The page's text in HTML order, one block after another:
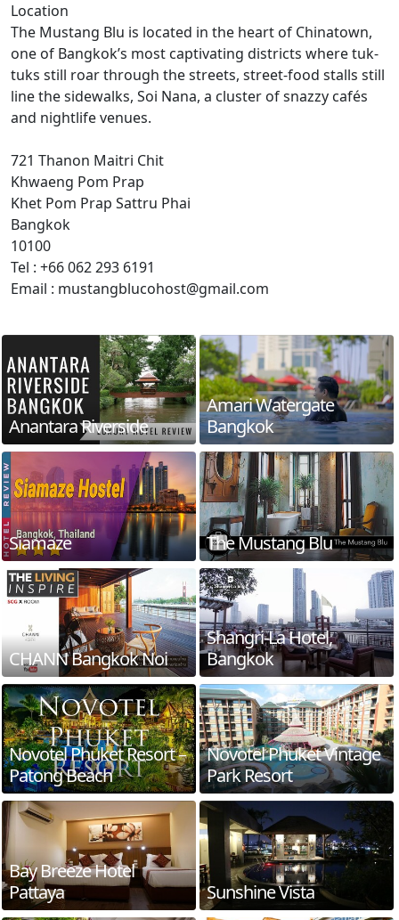
Location
The Mustang Blu is located in the heart of Chinatown,
one of Bangkok’s most captivating districts where tuk-
tuks still roar through the streets, street-food stalls still
line the sidewalks, Soi Nana, a cluster of snazzy cafés
and nightlife venues.
721 Thanon Maitri Chit
Khwaeng Pom Prap
Khet Pom Prap Sattru Phai
Bangkok
10100
Tel : +66 062 293 6191
Email : mustangblucohost@gmail.com
Anantara Riverside
Amari Watergate
Bangkok
Siamaze The Mustang Blu
CHANN Bangkok Noi
Shangri-La Hotel,
Bangkok
Novotel Phuket Resort –
Patong Beach
Novotel Phuket Vintage
Park Resort
Bay Breeze Hotel
Pattaya
Sunshine Vista